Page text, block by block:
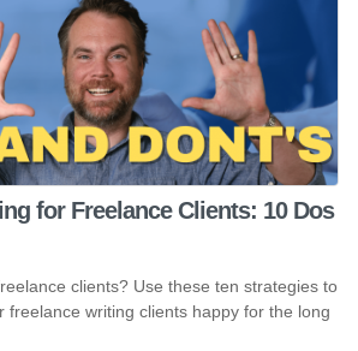
for Freelance Clients: 10 Dos
clients? Use these ten strategies to
freelance writing clients happy for the long